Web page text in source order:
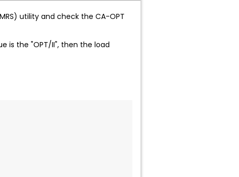
utility and check the CA-OPT
is the "OPT/II", then the load